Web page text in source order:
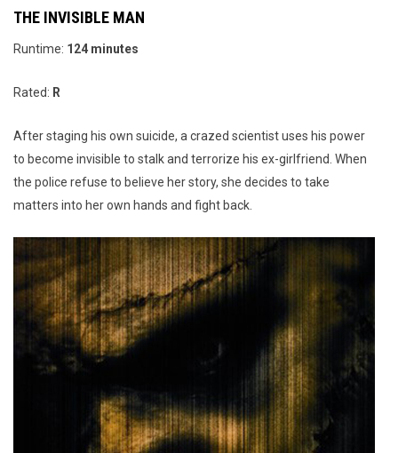
THE INVISIBLE MAN
Runtime: 124 minutes
Rated: R
After staging his own suicide, a crazed scientist uses his power
to become invisible to stalk and terrorize his ex-girlfriend. When
the police refuse to believe her story, she decides to take
matters into her own hands and fight back.